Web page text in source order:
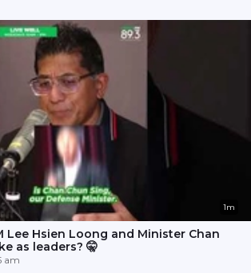
1m
Lee Hsien Loong and Minister Chan
as leaders? 🤫
am